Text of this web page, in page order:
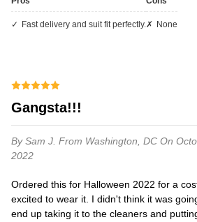
fast delivery and suit fit perfectly. none
Gangsta!!!
By Sam J. From Washington, DC On
2022
Ordered this for Halloween 2022 for a costume party and I'm
excited to wear it. I didn't think it was
end up taking it to the cleaners and